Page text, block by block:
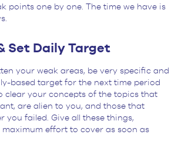
points one by one. The time we have is
Set Daily Target
your weak areas, be very specific and
based target for the next time period
clear your concepts of the topics that
are alien to you, and those that
you failed. Give all these things,
effort to cover as soon as